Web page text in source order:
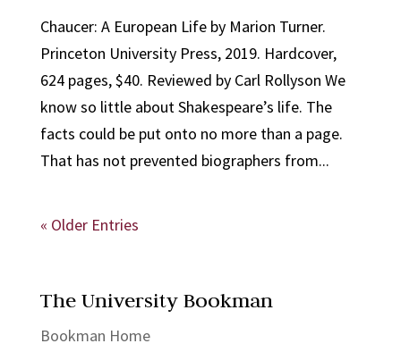
Chaucer: A European Life by Marion Turner.
Princeton University Press, 2019. Hardcover,
624 pages, $40. Reviewed by Carl Rollyson We
know so little about Shakespeare’s life. The
facts could be put onto no more than a page.
That has not prevented biographers from...
« Older Entries
The University Bookman
Bookman Home